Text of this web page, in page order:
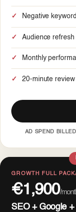
Negative
Audience refresh
Monthly
20-minute review
AD SPEND
GROWTH FULL
€1,900/
SEO + Google